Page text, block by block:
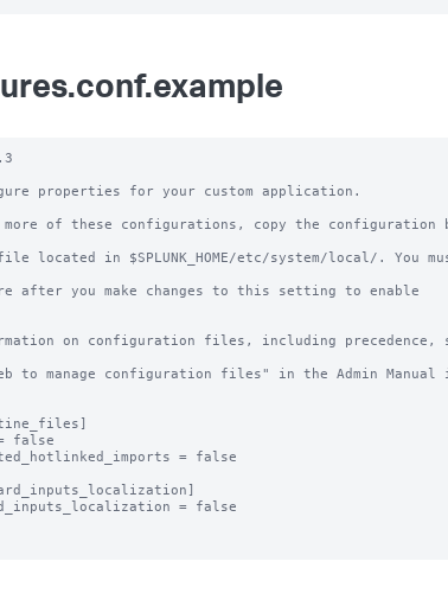
properties for your custom application.
more of these configurations, copy the configuration
located in $SPLUNK_HOME/etc/system/local/. You
after you make changes to this setting to enable
on configuration files, including precedence,
to manage configuration files" in the Admin Manual
false
= false
= false